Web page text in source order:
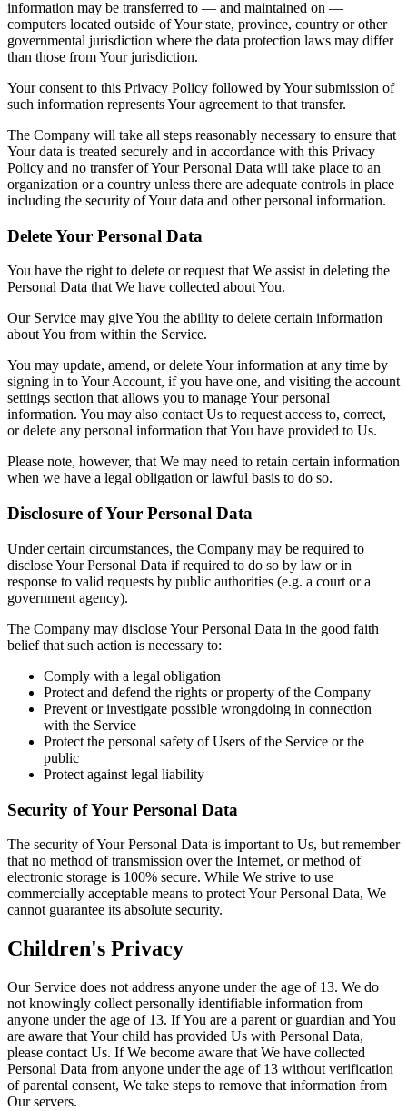
information may be transferred to — and maintained on —
computers located outside of Your state, province, country or other
governmental jurisdiction where the data protection laws may differ
than those from Your jurisdiction.
Your consent to this Privacy Policy followed by Your submission of
such information represents Your agreement to that transfer.
The Company will take all steps reasonably necessary to ensure that
Your data is treated securely and in accordance with this Privacy
Policy and no transfer of Your Personal Data will take place to an
organization or a country unless there are adequate controls in place
including the security of Your data and other personal information.
Delete Your Personal Data
You have the right to delete or request that We assist in deleting the
Personal Data that We have collected about You.
Our Service may give You the ability to delete certain information
about You from within the Service.
You may update, amend, or delete Your information at any time by
signing in to Your Account, if you have one, and visiting the account
settings section that allows you to manage Your personal
information. You may also contact Us to request access to, correct,
or delete any personal information that You have provided to Us.
Please note, however, that We may need to retain certain information
when we have a legal obligation or lawful basis to do so.
Disclosure of Your Personal Data
Under certain circumstances, the Company may be required to
disclose Your Personal Data if required to do so by law or in
response to valid requests by public authorities (e.g. a court or a
government agency).
The Company may disclose Your Personal Data in the good faith
belief that such action is necessary to:
Comply with a legal obligation
Protect and defend the rights or property of the Company
Prevent or investigate possible wrongdoing in connection
with the Service
Protect the personal safety of Users of the Service or the
public
Protect against legal liability
Security of Your Personal Data
The security of Your Personal Data is important to Us, but remember
that no method of transmission over the Internet, or method of
electronic storage is 100% secure. While We strive to use
commercially acceptable means to protect Your Personal Data, We
cannot guarantee its absolute security.
Children's Privacy
Our Service does not address anyone under the age of 13. We do
not knowingly collect personally identifiable information from
anyone under the age of 13. If You are a parent or guardian and You
are aware that Your child has provided Us with Personal Data,
please contact Us. If We become aware that We have collected
Personal Data from anyone under the age of 13 without verification
of parental consent, We take steps to remove that information from
Our servers.